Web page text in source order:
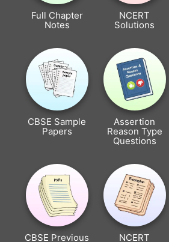
Full Chapter
Notes
NCERT
Solutions
CBSE Sample
Papers
Assertion
Reason Type
Questions
CBSE Previous
NCERT